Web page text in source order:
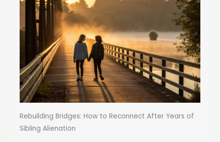
Rebuilding Bridges: How to Reconnect After Years of
Sibling Alienation